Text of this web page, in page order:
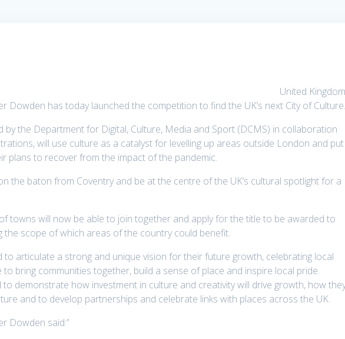
United
Dowden has today launched the competition to find the UK’s next City of
by the Department for Digital, Culture, Media and Sport (DCMS) in collaboration
will use culture as a catalyst for levelling up areas outside London and put
plans to recover from the impact of the pandemic.
the baton from Coventry and be at the centre of the UK’s cultural spotlight for a
towns will now be able to join together and apply for the title to be awarded to
the scope of which areas of the country could benefit.
to articulate a strong and unique vision for their future growth, celebrating local
bring communities together, build a sense of place and inspire local pride.
to demonstrate how investment in culture and creativity will drive growth, how
and to develop partnerships and celebrate links with places across the UK.
Dowden said:”